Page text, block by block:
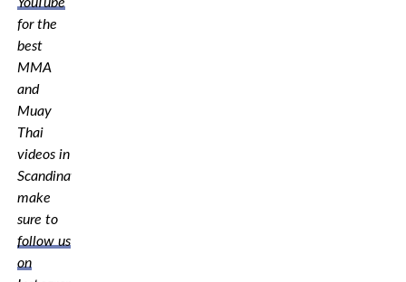
for the
best
MMA
and
Muay
Thai
videos in
Scandinavia,
make
sure to
follow us
on